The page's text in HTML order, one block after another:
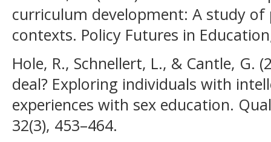
curriculum development: A study of
contexts. Policy Futures in
Hole, R., Schnellert, L., & Cantle, G.
deal? Exploring individuals with
experiences with sex education.
32(3), 453–464.